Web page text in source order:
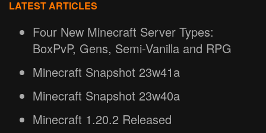
LATEST ARTICLES
Four New Minecraft Server Types:
BoxPvP, Gens, Semi-Vanilla and RPG
Minecraft Snapshot 23w41a
Minecraft Snapshot 23w40a
Minecraft 1.20.2 Released